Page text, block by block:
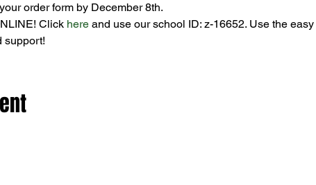
order form by December 8th.
Click here and use our school ID: z-16652. Use the
support!